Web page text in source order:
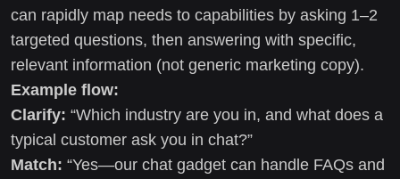
can rapidly map needs to capabilities by asking 1–2
targeted questions, then answering with specific,
relevant information (not generic marketing copy).
Example flow:
Clarify: “Which industry are you in, and what does a
typical customer ask you in chat?”
Match: “Yes—our chat gadget can handle FAQs and